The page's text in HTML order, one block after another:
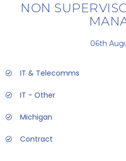
NON
06th
IT & Telecomms
IT - Other
Michigan
Contract